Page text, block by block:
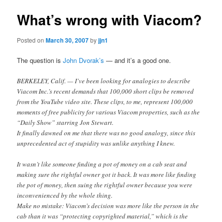
What’s wrong with Viacom?
Posted onMarch 30, 2007byjjn1
The question isJohn Dvorak’s — and it’s a good one.
BERKELEY, Calif. — I’ve been looking for analogies to describe
Viacom Inc.’s recent demands that 100,000 short clips be removed
from the YouTube video site. These clips, to me, represent 100,000
moments of free publicity for various Viacom properties, such as the
“Daily Show” starring Jon Stewart.
It finally dawned on me that there was no good analogy, since this
unprecedented act of stupidity was unlike anything I knew.
It wasn’t like someone finding a pot of money on a cab seat and
making sure the rightful owner got it back. It was more like finding
the pot of money, then suing the rightful owner because you were
inconvenienced by the whole thing.
Make no mistake: Viacom’s decision was more like the person in the
cab than it was “protecting copyrighted material,” which is the